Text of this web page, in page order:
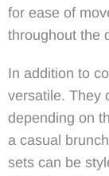
for ease of
throughout the
In addition to
versatile. They
depending on
a casual
sets can be